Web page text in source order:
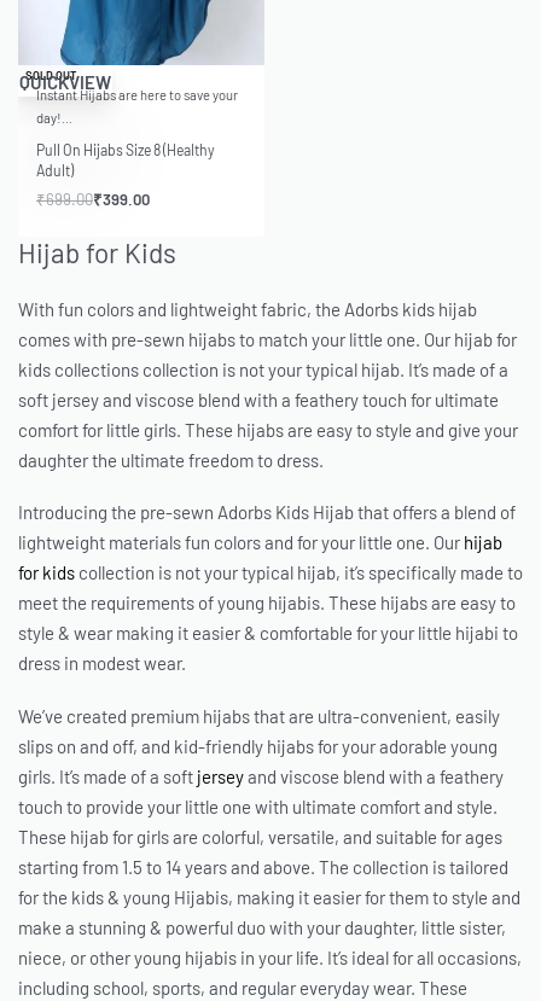
-43% OFF
SOLD OUT
QUICKVIEW
Instant Hijabs are here to save your
day!…
Pull On Hijabs Size 8 (Healthy
Adult)
₹699.00₹399.00
Hijab for Kids
With fun colors and lightweight fabric, the Adorbs kids hijab
comes with pre-sewn hijabs to match your little one. Our hijab for
kids collections collection is not your typical hijab. It’s made of a
soft jersey and viscose blend with a feathery touch for ultimate
comfort for little girls. These hijabs are easy to style and give your
daughter the ultimate freedom to dress.
Introducing the pre-sewn Adorbs Kids Hijab that offers a blend of
lightweight materials fun colors and for your little one. Our hijab
for kids collection is not your typical hijab, it’s specifically made to
meet the requirements of young hijabis. These hijabs are easy to
style & wear making it easier & comfortable for your little hijabi to
dress in modest wear.
We’ve created premium hijabs that are ultra-convenient, easily
slips on and off, and kid-friendly hijabs for your adorable young
girls. It’s made of a soft jerseyand viscose blend with a feathery
touch to provide your little one with ultimate comfort and style.
These hijab for girlsare colorful, versatile, and suitable for ages
starting from 1.5 to 14 years and above. The collection is tailored
for the kids & young Hijabis, making it easier for them to style and
make a stunning & powerful duo with your daughter, little sister,
niece, or other young hijabis in your life. It’s ideal for all occasions,
including school, sports, and regular everyday wear. These